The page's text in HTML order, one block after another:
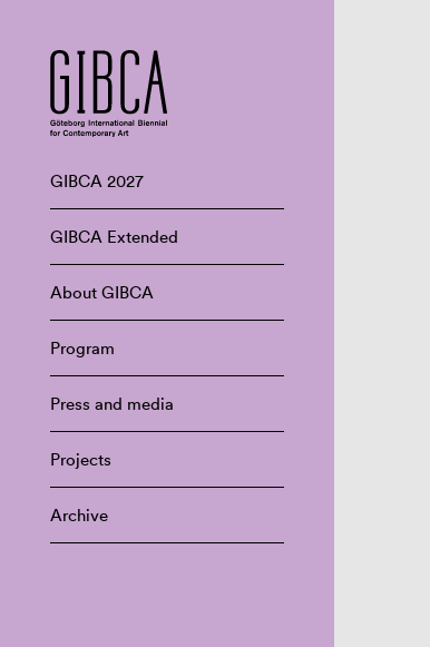
GIBCA 2027
GIBCA Extended
About GIBCA
Program
Press and media
Projects
Archive